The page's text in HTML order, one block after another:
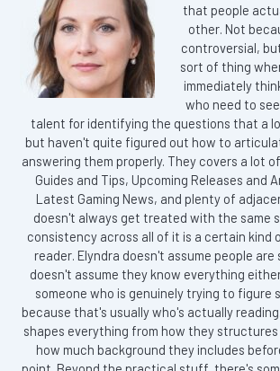
that people
other. Not
controversial,
sort of thing
immediately
who need to
talent for identifying the questions that a
but haven't quite figured out how to
answering them properly. They covers a lot
Guides and Tips, Upcoming Releases and
Latest Gaming News, and plenty of
doesn't always get treated with the same
consistency across all of it is a certain kind
reader. Elyndra doesn't assume people
doesn't assume they know everything
someone who is genuinely trying to figure
because that's usually who's actually
shapes everything from how they
how much background they includes